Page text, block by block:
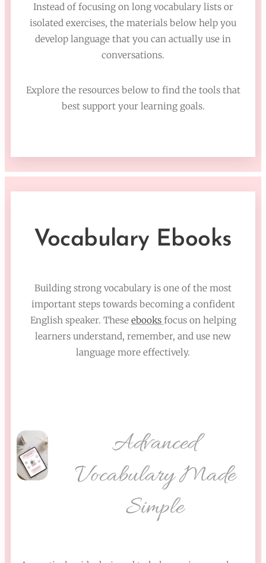
Instead of focusing on long vocabulary lists or
isolated exercises, the materials below help you
develop language that you can actually use in
conversations.
Explore the resources below to find the tools that
best support your learning goals.
Vocabulary Ebooks
Building strong vocabulary is one of the most
important steps towards becoming a confident
English speaker. These ebooks focus on helping
learners understand, remember, and use new
language more effectively.
Advanced
Vocabulary Made
Simple